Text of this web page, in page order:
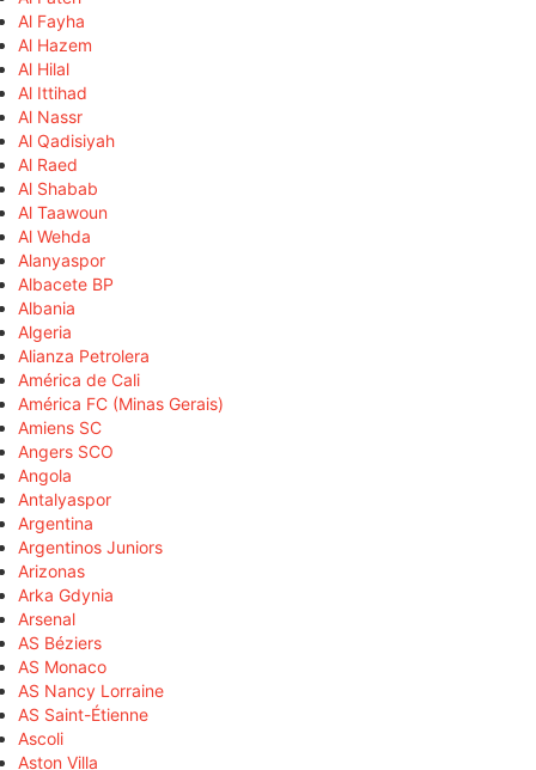
Al Fayha
Al Hazem
Al Hilal
Al Ittihad
Al Nassr
Al Qadisiyah
Al Raed
Al Shabab
Al Taawoun
Al Wehda
Alanyaspor
Albacete BP
Albania
Algeria
Alianza Petrolera
América de Cali
América FC (Minas Gerais)
Amiens SC
Angers SCO
Angola
Antalyaspor
Argentina
Argentinos Juniors
Arizonas
Arka Gdynia
Arsenal
AS Béziers
AS Monaco
AS Nancy Lorraine
AS Saint-Étienne
Ascoli
Aston Villa